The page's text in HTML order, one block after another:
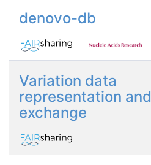
denovo-db
Variation data
representation and
exchange